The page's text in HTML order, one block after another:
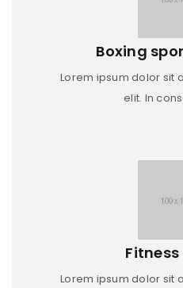
Boxing
Lorem ipsum dolor sit
elit. In
Lorem ipsum dolor sit